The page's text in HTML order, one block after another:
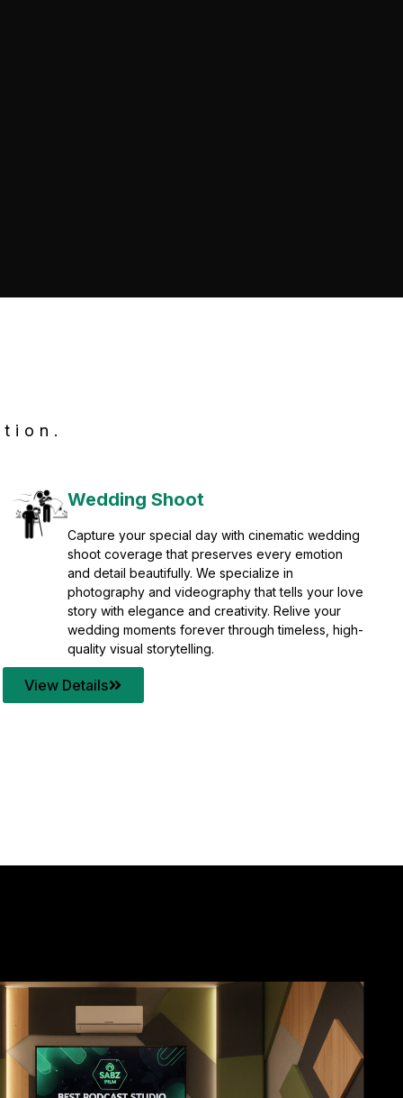
Wedding Shoot
Capture your special day with cinematic wedding
shoot coverage that preserves every emotion
and detail beautifully. We specialize in
photography and videography that tells your love
story with elegance and creativity. Relive your
wedding moments forever through timeless, high-
quality visual storytelling.
View Details